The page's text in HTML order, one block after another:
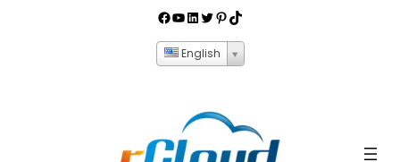
English